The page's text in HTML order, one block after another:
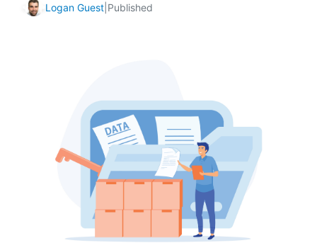
Logan Guest Published